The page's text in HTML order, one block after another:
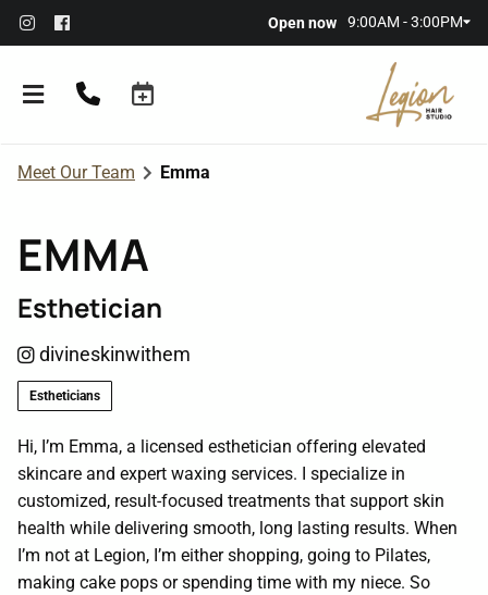
Open now 9:00AM - 3:00PM
About the Salon
Membership
Policies
Contact
Meet Our Team Emma
EMMA
Esthetician
divineskinwithem
Estheticians
Hi, I’m Emma, a licensed esthetician offering elevated
skincare and expert waxing services. I specialize in
customized, result-focused treatments that support skin
health while delivering smooth, long lasting results. When
I’m not at Legion, I’m either shopping, going to Pilates,
making cake pops or spending time with my niece. So